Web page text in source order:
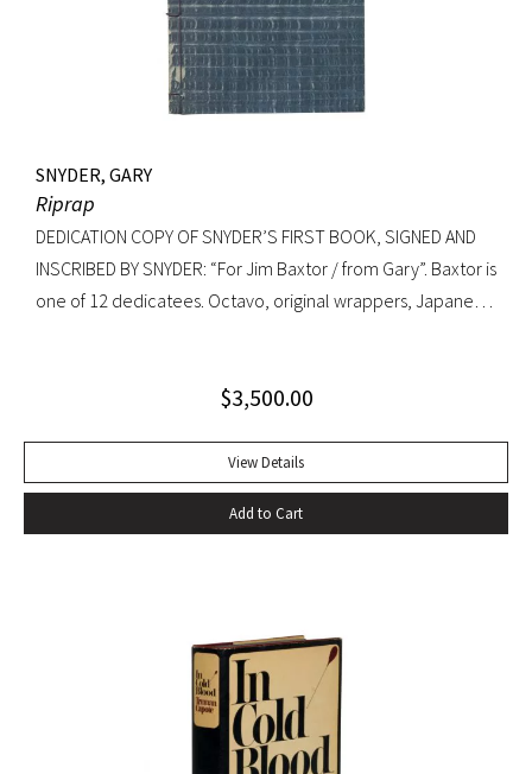
SNYDER, GARY
Riprap
DEDICATION COPY OF SNYDER’S FIRST BOOK, SIGNED AND
INSCRIBED BY SNYDER: “For Jim Baxtor / from Gary”. Baxtor is
one of 12 dedicatees. Octavo, original wrappers, Japanese
$3,500.00
View Details
Add to Cart